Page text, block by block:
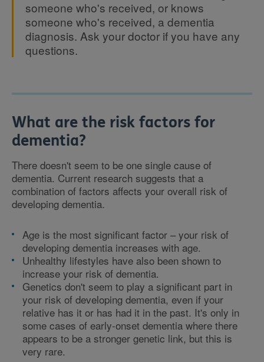
someone who's received, or knows
someone who's received, a dementia
diagnosis. Ask your doctor if you have any
questions.
What are the risk factors for
dementia?
There doesn't seem to be one single cause of
dementia. Current research suggests that a
combination of factors affects your overall risk of
developing dementia.
Age is the most significant factor – your risk of
developing dementia increases with age.
Unhealthy lifestyles have also been shown to
increase your risk of dementia.
Genetics don't seem to play a significant part in
your risk of developing dementia, even if your
relative has it or has had it in the past. It's only in
some cases of early-onset dementia where there
appears to be a stronger genetic link, but this is
very rare.